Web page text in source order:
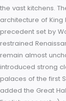
only to enjoy his
enemies and the
the palace to the
Within six months
rebuilding and
thousand people,
palaces. Few of
court, and thus